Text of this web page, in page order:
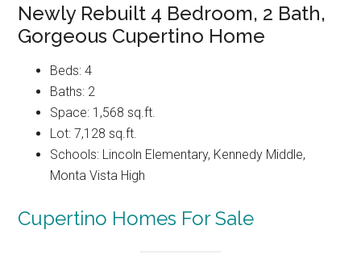
Newly Rebuilt 4 Bedroom, 2 Bath,
Gorgeous Cupertino Home
Beds: 4
Baths: 2
Space: 1,568 sq.ft.
Lot: 7,128 sq.ft.
Schools: Lincoln Elementary, Kennedy Middle,
Monta Vista High
Cupertino Homes For Sale